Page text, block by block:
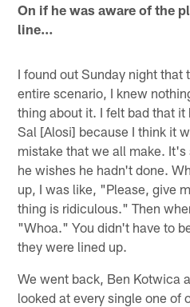
On if he was aware of the
line…
I found out Sunday night that
entire scenario, I knew
thing about it. I felt bad that
Sal [Alosi] because I think it
mistake that we all make.
he wishes he hadn't done.
up, I was like, "Please, give
thing is ridiculous." Then
"Whoa." You didn't have to
they were lined up.
We went back, Ben Kotwica
looked at every single one of